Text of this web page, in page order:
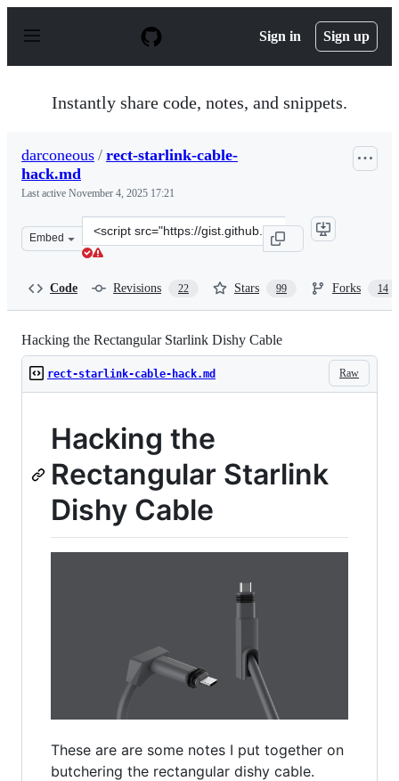
p
Sign in Sign up
Instantly share code, notes, and snippets.
darconeous / rect-starlink-cable-
hack.md
Last active November 4, 2025 17:21
Embed
Clone
this
Code Revisions 22 Stars 99 Forks 14
Hacking the Rectangular Starlink Dishy Cable
Raw
rect-starlink-cable-hack.md
Hacking the
Rectangular Starlink
Dishy Cable
These are are some notes I put together on
butchering the rectangular dishy cable.